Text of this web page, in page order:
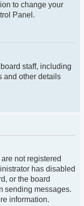
to change your
Panel.
staff, including
and other details
not registered
has disabled
or the board
sending messages.
information.